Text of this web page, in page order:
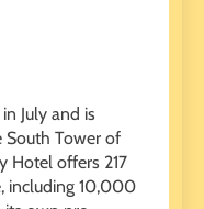
July and is
Tower of
Hotel offers 217
including 10,000